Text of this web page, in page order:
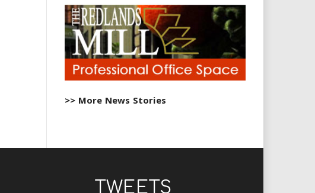
>> More News Stories
TWEETS